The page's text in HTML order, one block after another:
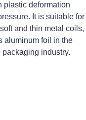
plastic deformation
It is suitable for
and thin metal coils,
aluminum foil in the
packaging industry.